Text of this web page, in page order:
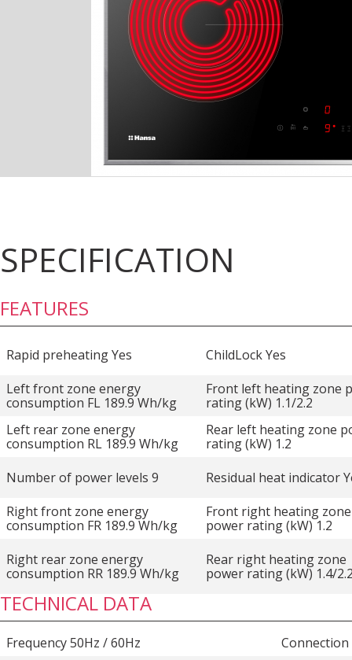
SPECIFICATION
FEATURES
Rapid preheating Yes
ChildLock Yes
Left front zone energy
consumption FL 189.9 Wh/kg
Front left heating zone
rating (kW) 1.1/2.2
Left rear zone energy
consumption RL 189.9 Wh/kg
Rear left heating zone
rating (kW) 1.2
Number of power levels 9
Residual heat indicator
Right front zone energy
consumption FR 189.9 Wh/kg
Front right heating zone
power rating (kW) 1.2
Right rear zone energy
consumption RR 189.9 Wh/kg
Rear right heating zone
power rating (kW) 1.4/
TECHNICAL DATA
Frequency 50Hz / 60Hz
Connection